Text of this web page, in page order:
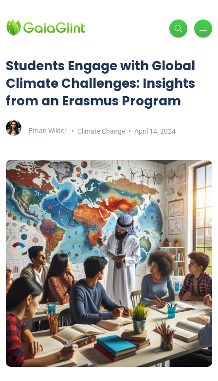
Students Engage with Global
Climate Challenges: Insights
from an Erasmus Program
Ethan Wilder Climate Change April 14, 2024